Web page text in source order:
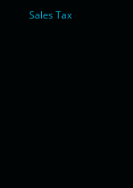
Sales Tax